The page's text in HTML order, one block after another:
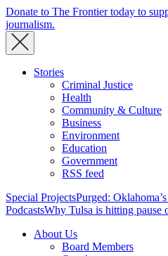
Donate to The Frontier today to
journalism.
Stories
Criminal Justice
Health
Community & Culture
Business
Environment
Education
Government
RSS feed
Special ProjectsPurged:
PodcastsWhy Tulsa is hitting pause
About Us
Board Members